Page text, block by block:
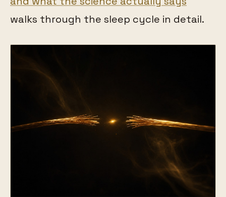
walks through the sleep cycle in detail.